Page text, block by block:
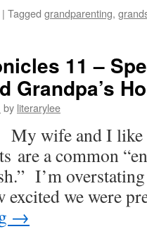
| Tagged grandparenting,
11 –
Grandpa’s
by literarylee
My wife and I
are a common
I’m
we were
→